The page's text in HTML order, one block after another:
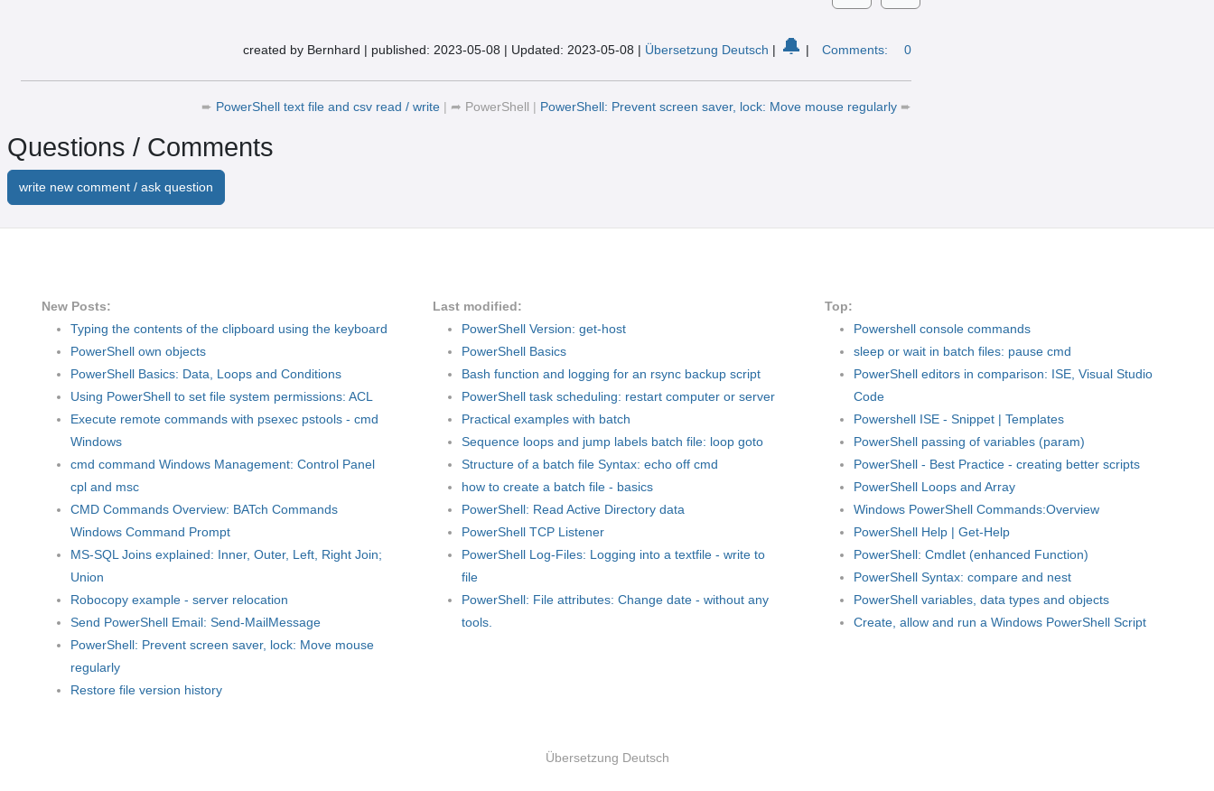
created by Bernhard | published: 2023-05-08 | Updated: 2023-05-08 | Übersetzung Deutsch | 🔔 | Comments: 0
➨ PowerShell text file and csv read / write | ➦ PowerShell | PowerShell: Prevent screen saver, lock: Move mouse regularly ➨
Questions / Comments
write new comment / ask question
New Posts:
Typing the contents of the clipboard using the keyboard
PowerShell own objects
PowerShell Basics: Data, Loops and Conditions
Using PowerShell to set file system permissions: ACL
Execute remote commands with psexec pstools - cmd
Windows
cmd command Windows Management: Control Panel
cpl and msc
CMD Commands Overview: BATch Commands
Windows Command Prompt
MS-SQL Joins explained: Inner, Outer, Left, Right Join;
Union
Robocopy example - server relocation
Send PowerShell Email: Send-MailMessage
PowerShell: Prevent screen saver, lock: Move mouse
regularly
Restore file version history
Last modified:
PowerShell Version: get-host
PowerShell Basics
Bash function and logging for an rsync backup script
PowerShell task scheduling: restart computer or server
Practical examples with batch
Sequence loops and jump labels batch file: loop goto
Structure of a batch file Syntax: echo off cmd
how to create a batch file - basics
PowerShell: Read Active Directory data
PowerShell TCP Listener
PowerShell Log-Files: Logging into a textfile - write to
file
PowerShell: File attributes: Change date - without any
tools.
Top:
Powershell console commands
sleep or wait in batch files: pause cmd
PowerShell editors in comparison: ISE, Visual Studio
Code
Powershell ISE - Snippet | Templates
PowerShell passing of variables (param)
PowerShell - Best Practice - creating better scripts
PowerShell Loops and Array
Windows PowerShell Commands:Overview
PowerShell Help | Get-Help
PowerShell: Cmdlet (enhanced Function)
PowerShell Syntax: compare and nest
PowerShell variables, data types and objects
Create, allow and run a Windows PowerShell Script
Übersetzung Deutsch